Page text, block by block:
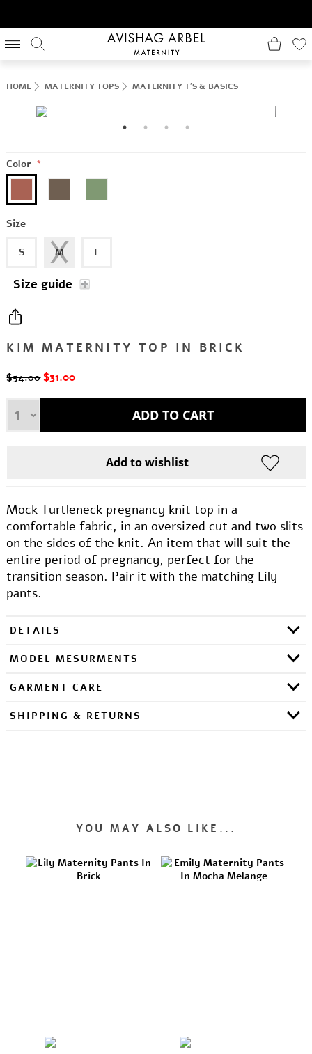
HOME MATERNITY TOPS MATERNITY T'S & BASICS
KIM MATERNITY TOP IN BRICK
Mock Turtleneck pregnancy knit top in a
comfortable fabric, in an oversized cut and two slits
on the sides of the knit. An item that will suit the
entire period of pregnancy, perfect for the
transition season. Pair it with the matching Lily
pants.
Color *
Size
S M L
Size guide
$54.00 $31.00
DETAILS
MODEL MESURMENTS
GARMENT CARE
SHIPPING & RETURNS
YOU MAY ALSO LIKE...